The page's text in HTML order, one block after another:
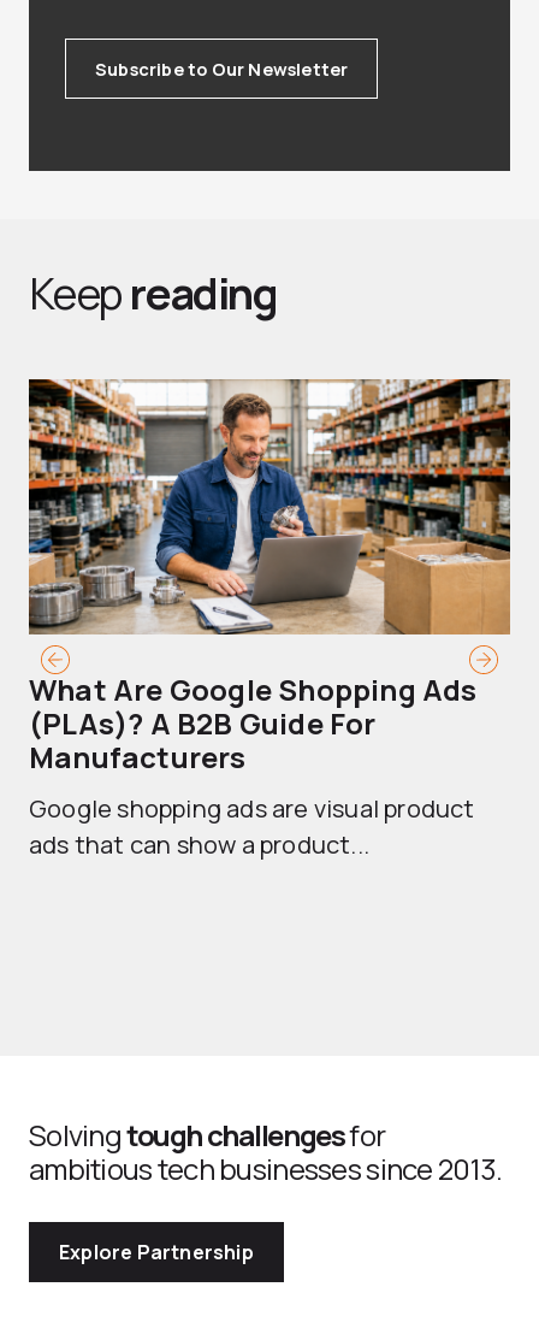
Subscribe to Our Newsletter
Keepreading
What Are Google Shopping Ads
(PLAs)? A B2B Guide For
Manufacturers
Google shopping ads are visual product
ads that can show a product...
Solvingtough challengesfor
ambitious tech businesses since 2013.
Explore Partnership